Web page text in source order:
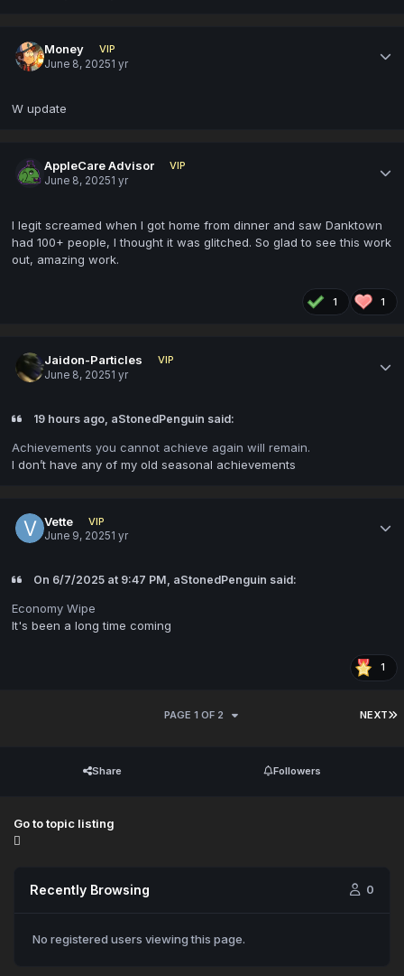
Money
VIP
June 8, 20251 yr
W update
AppleCare Advisor
VIP
June 8, 20251 yr
I legit screamed when I got home from dinner and saw Danktown
had 100+ people, I thought it was glitched. So glad to see this work
out, amazing work.
1 1
Jaidon-Particles
VIP
June 8, 20251 yr
19 hours ago, aStonedPenguin said:
Achievements you cannot achieve again will remain.
I don’t have any of my old seasonal achievements
Vette
VIP
June 9, 20251 yr
On 6/7/2025 at 9:47 PM, aStonedPenguin said:
Economy Wipe
It's been a long time coming
1
NEXT
PAGE 1 OF 2
Share Followers
Go to topic listing
Recently Browsing 0
No registered users viewing this page.